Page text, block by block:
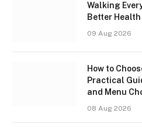
Walking
Better
09 Aug 2026
How to
Practical
and Menu
08 Aug 2026